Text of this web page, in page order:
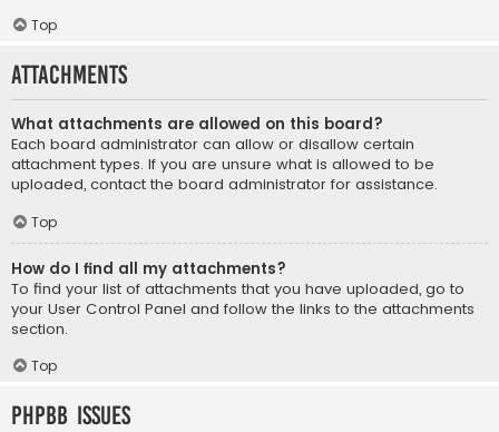
Top
Attachments
What attachments are allowed on this board?
Each board administrator can allow or disallow certain
attachment types. If you are unsure what is allowed to be
uploaded, contact the board administrator for assistance.
Top
How do I find all my attachments?
To find your list of attachments that you have uploaded, go to
your User Control Panel and follow the links to the attachments
section.
Top
phpBB Issues